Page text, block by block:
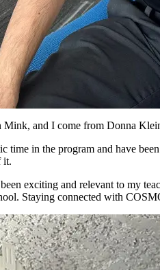
Mink, and I come from Donna
time in the program and have
it.
exciting and relevant to my
Staying connected with